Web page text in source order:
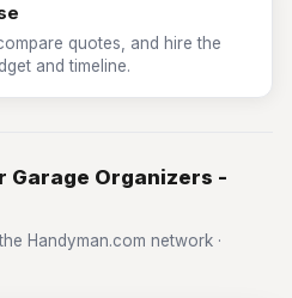
quotes, and hire the
and timeline.
Organizers -
Handyman.com network ·